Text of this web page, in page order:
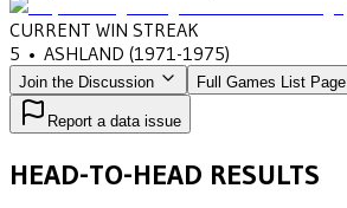
CURRENT WIN STREAK
5 • ASHLAND (1971-1975)
Join the Discussion Full Games List Page
Report a data issue
HEAD-TO-HEAD RESULTS